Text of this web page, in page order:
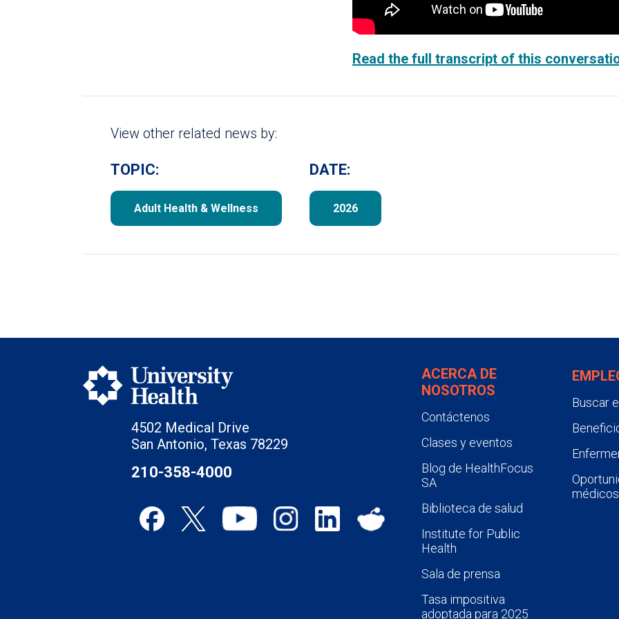
Read the full transcript of this
View other related news by:
TOPIC:
Adult Health & Wellness
DATE:
2026
4502 Medical Drive
San Antonio, Texas 78229
210-358-4000
ACERCA DE
NOSOTROS
Contáctenos
Clases y eventos
Blog de HealthFocus
SA
Biblioteca de salud
Institute for Public
Health
Sala de prensa
Tasa impositiva
adoptada para 2025
Buscar
médicos